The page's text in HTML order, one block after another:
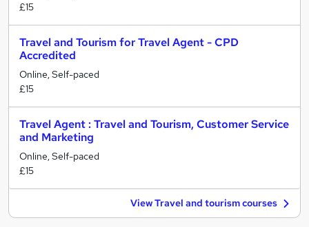
£15
Travel and Tourism for Travel Agent - CPD
Accredited
Online, Self-paced
£15
Travel Agent : Travel and Tourism, Customer Service
and Marketing
Online, Self-paced
£15
View Travel and tourism courses